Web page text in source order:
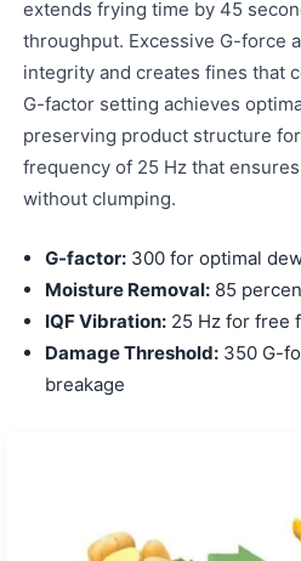
extends frying time by 45
throughput. Excessive G-force
integrity and creates fines that
G-factor setting achieves
preserving product structure
frequency of 25 Hz that
without clumping.
G-factor: 300 for optimal
Moisture Removal: 85
IQF Vibration: 25 Hz for free
Damage Threshold: 350 G-
breakage